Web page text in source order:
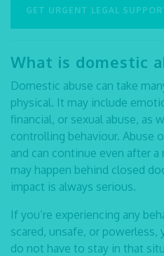
GET URGENT LEGAL
What is domestic
Domestic abuse can take
physical. It may include
financial, or sexual abuse, as
controlling behaviour. Abuse
and can continue even after
may happen behind closed
impact is always serious.
If you’re experiencing any
scared, unsafe, or powerless,
do not have to stay in that